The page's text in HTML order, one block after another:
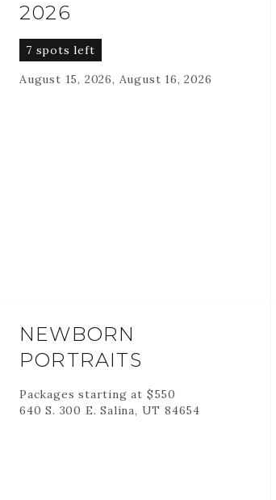
2026
7 spots left
August 15, 2026, August 16, 2026
NEWBORN
PORTRAITS
Packages starting at $550
640 S. 300 E. Salina, UT 84654